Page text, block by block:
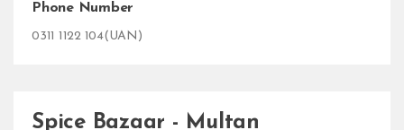
Phone Number
0311 1122 104(UAN)
Spice Bazaar - Multan